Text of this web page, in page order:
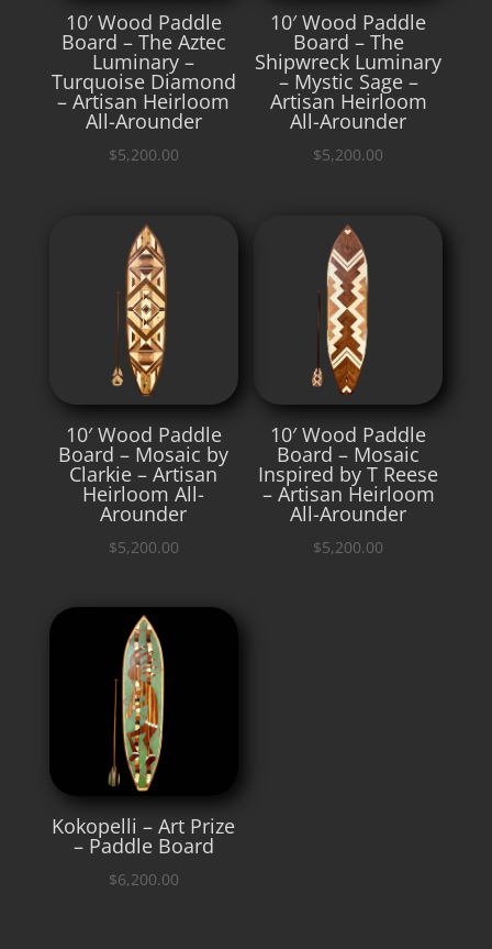
10′ Wood Paddle
Board – The Aztec
Luminary –
Turquoise Diamond
– Artisan Heirloom
All-Arounder
$5,200.00
10′ Wood Paddle
Board – The
Shipwreck Luminary
– Mystic Sage –
Artisan Heirloom
All-Arounder
$5,200.00
10′ Wood Paddle
Board – Mosaic by
Clarkie – Artisan
Heirloom All-
Arounder
$5,200.00
10′ Wood Paddle
Board – Mosaic
Inspired by T Reese
– Artisan Heirloom
All-Arounder
$5,200.00
Kokopelli – Art Prize
– Paddle Board
$6,200.00